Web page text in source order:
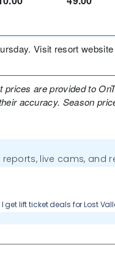
Visit resort
are provided to
accuracy. Season
live cams, and
get lift ticket deals for Lost